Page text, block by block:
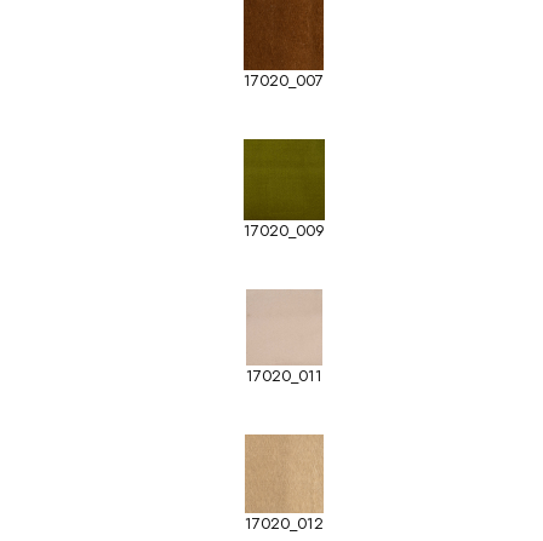
17020_007
17020_009
17020_011
17020_012